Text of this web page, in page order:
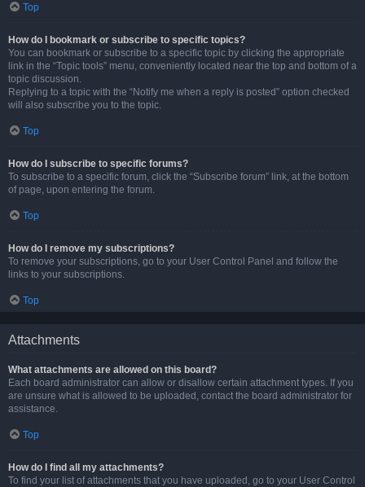
Top
How do I bookmark or subscribe to specific topics?
You can bookmark or subscribe to a specific topic by clicking the appropriate
link in the “Topic tools” menu, conveniently located near the top and bottom of a
topic discussion.
Replying to a topic with the “Notify me when a reply is posted” option checked
will also subscribe you to the topic.
Top
How do I subscribe to specific forums?
To subscribe to a specific forum, click the “Subscribe forum” link, at the bottom
of page, upon entering the forum.
Top
How do I remove my subscriptions?
To remove your subscriptions, go to your User Control Panel and follow the
links to your subscriptions.
Top
Attachments
What attachments are allowed on this board?
Each board administrator can allow or disallow certain attachment types. If you
are unsure what is allowed to be uploaded, contact the board administrator for
assistance.
Top
How do I find all my attachments?
To find your list of attachments that you have uploaded, go to your User Control